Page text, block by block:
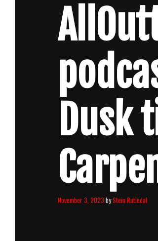
Dusk
November 3, 2023 byStein Rutledal